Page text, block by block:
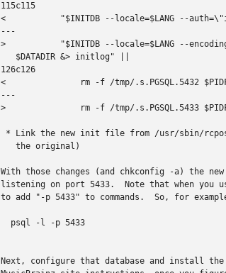
115c115
<           "$INITDB --locale=$LANG --
---
>           "$INITDB --locale=$LANG --
   $DATADIR &> initlog" ||
126c126
<               rm -f /tmp/.s.PGSQL.5432
---
>               rm -f /tmp/.s.PGSQL.5433
* Link the new init file from /usr/sbin/
   the original)
With those changes (and chkconfig -a) the
listening on port 5433.  Note that when you
to add "-p 5433" to commands.  So, for
  psql -l -p 5433
Next, configure that database and install